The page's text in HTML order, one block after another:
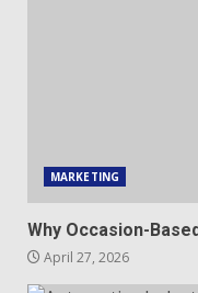
MARKETING
Why Occasion-
April 27, 2026